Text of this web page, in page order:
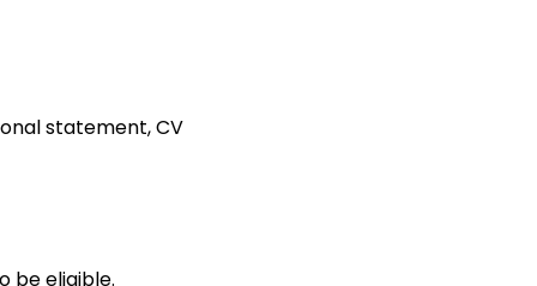
statement, CV
be eligible.